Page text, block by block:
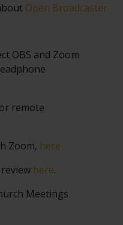
Open Broadcaster
OBS and Zoom
remote
Zoom, here
here.
Meetings